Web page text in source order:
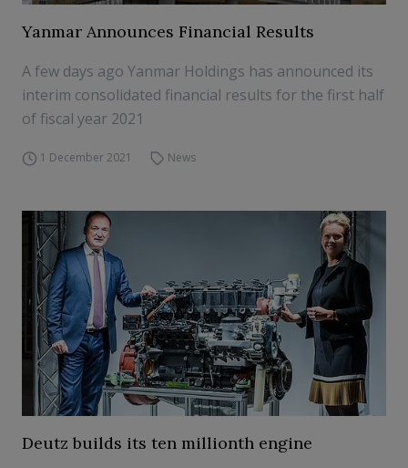
Yanmar Announces Financial Results
A few days ago Yanmar Holdings has announced its
interim consolidated financial results for the first half
of fiscal year 2021
1 December 2021 News
Deutz builds its ten millionth engine